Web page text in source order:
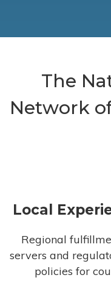
The
Network
Local
Regional
servers and
policies for